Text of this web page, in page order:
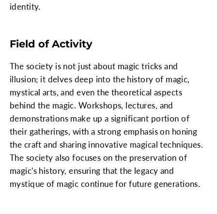
identity.
Field of Activity
The society is not just about magic tricks and
illusion; it delves deep into the history of magic,
mystical arts, and even the theoretical aspects
behind the magic. Workshops, lectures, and
demonstrations make up a significant portion of
their gatherings, with a strong emphasis on honing
the craft and sharing innovative magical techniques.
The society also focuses on the preservation of
magic's history, ensuring that the legacy and
mystique of magic continue for future generations.